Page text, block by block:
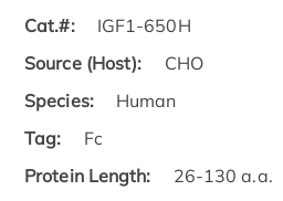
Cat.#:
IGF1-650H
Source (Host):
CHO
Species:
Human
Tag:
Fc
Protein Length:
26-130 a.a.